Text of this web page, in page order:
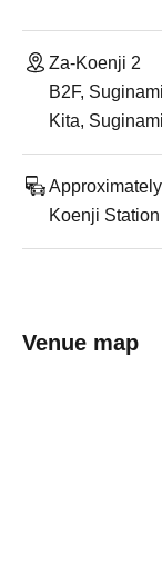
Za-Koenji 2
B2F,
Kita,
Koenji
Venue map